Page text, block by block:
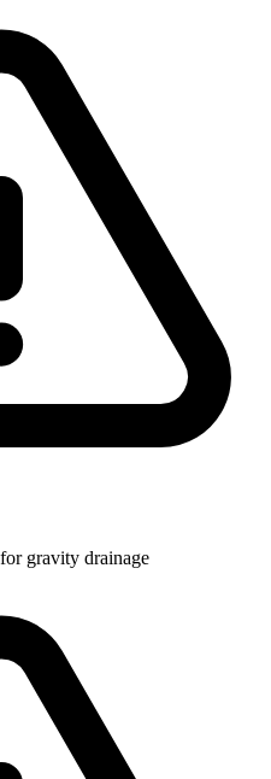
gravity drainage